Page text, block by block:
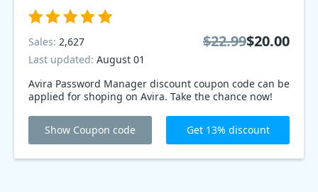
Avira Password Manager discount coupon code can be
applied for shoping on Avira. Take the chance now!
Sales: 2,627
Last updated: August 01
$22.99$20.00
Show Coupon code Get 13% discount